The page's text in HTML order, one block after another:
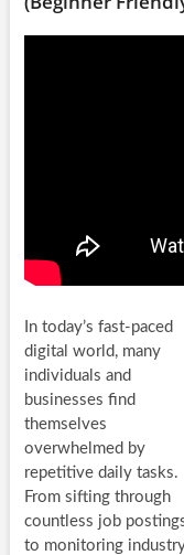
In today’s fast-paced
digital world, many
individuals and
businesses find
themselves
overwhelmed by
repetitive daily tasks.
From sifting through
countless job
to monitoring